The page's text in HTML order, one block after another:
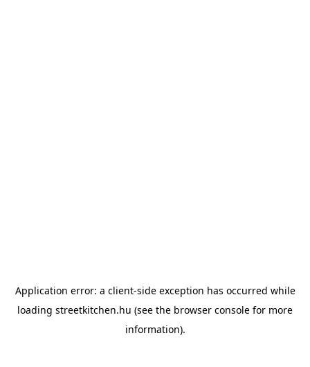
Application error: a client-side exception has occurred while
loading streetkitchen.hu (see the browser console for more
information).